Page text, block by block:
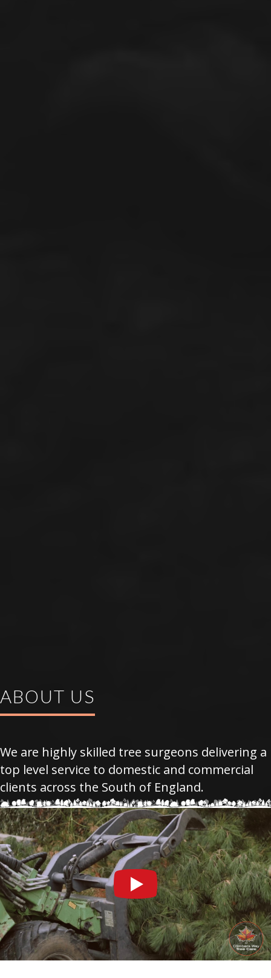
ABOUT US
We are highly skilled tree surgeons delivering a
top level service to domestic and commercial
clients across the South of England.